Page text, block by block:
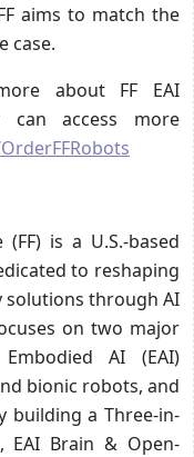
aims to match the
case.
about FF EAI
access more
is a U.S.-based
to reshaping
through AI
on two major
AI (EAI)
bionic robots, and
building a Three-in-
EAI Brain & Open-